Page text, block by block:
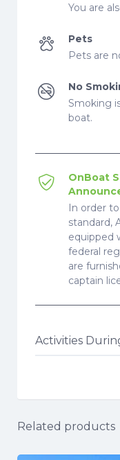
You are
Pets
Pets are
No
Smoking
boat.
OnBoat
In order
standard,
equipped
federal
are
captain
Activities
Related products